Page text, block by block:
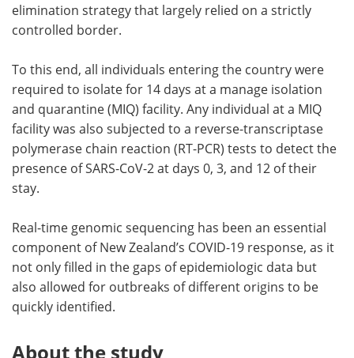
elimination strategy that largely relied on a strictly
controlled border.
To this end, all individuals entering the country were
required to isolate for 14 days at a manage isolation
and quarantine (MIQ) facility. Any individual at a MIQ
facility was also subjected to a reverse-transcriptase
polymerase chain reaction (RT-PCR) tests to detect the
presence of SARS-CoV-2 at days 0, 3, and 12 of their
stay.
Real-time genomic sequencing has been an essential
component of New Zealand’s COVID-19 response, as it
not only filled in the gaps of epidemiologic data but
also allowed for outbreaks of different origins to be
quickly identified.
About the study